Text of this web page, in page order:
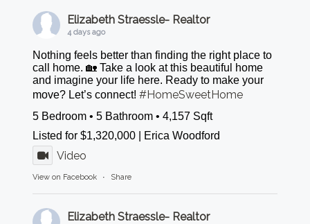
Elizabeth Straessle- Realtor
4 days ago
Nothing feels better than finding the right place to
call home. 🏡 Take a look at this beautiful home
and imagine your life here. Ready to make your
move? Let’s connect!#HomeSweetHome
5 Bedroom • 5 Bathroom • 4,157 Sqft
Listed for $1,320,000 | Erica Woodford
Video
View on Facebook · Share
Elizabeth Straessle- Realtor